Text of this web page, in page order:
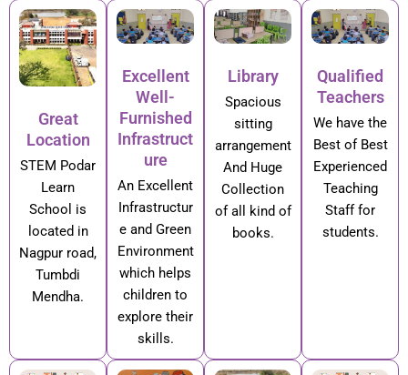
Great
Location
STEM Podar
Learn
School is
located in
Nagpur road,
Tumbdi
Mendha.
Excellent
Well-
Furnished
Infrastruct
ure
An Excellent
Infrastructur
e and Green
Environment
which helps
children to
explore their
skills.
Library
Spacious
sitting
arrangement
And Huge
Collection
of all kind of
books.
Qualified
Teachers
We have the
Best of Best
Experienced
Teaching
Staff for
students.